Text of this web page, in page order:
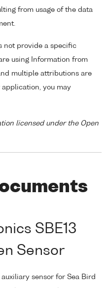
from usage of the data
not provide a specific
using Information from
multiple attributions are
you may
licensed under the Open
SBE13
Sensor
auxiliary sensor for Sea Bird